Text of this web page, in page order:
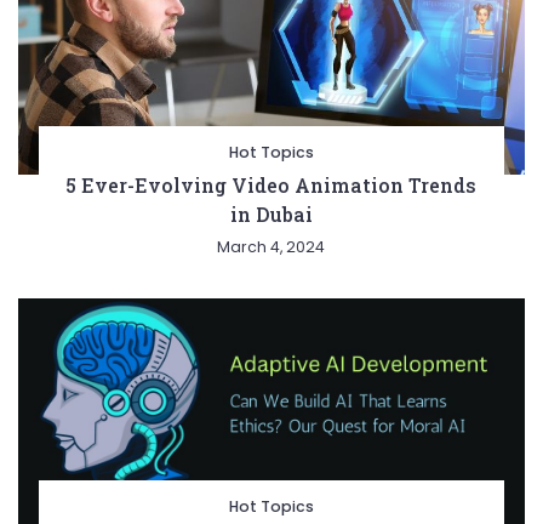
Hot Topics
5 Ever-Evolving Video Animation Trends
in Dubai
March 4, 2024
Hot Topics